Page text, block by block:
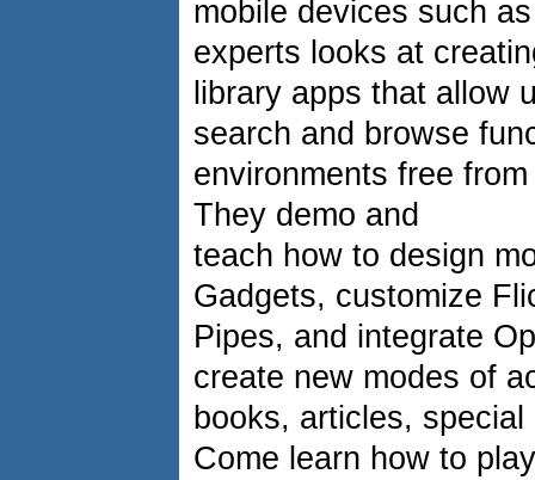
mobile devices such
experts looks at
library apps that allow
search and browse
environments free
They demo and
teach how to design
Gadgets, customize
Pipes, and integrate
create new modes of
books, articles,
Come learn how to